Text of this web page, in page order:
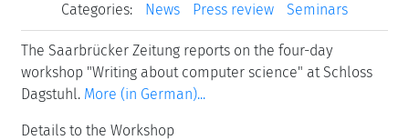
Categories:
News Press review Seminars
The Saarbrücker Zeitung reports on the four-day
workshop "Writing about computer science" at Schloss
Dagstuhl. More (in German)...
Details to the Workshop